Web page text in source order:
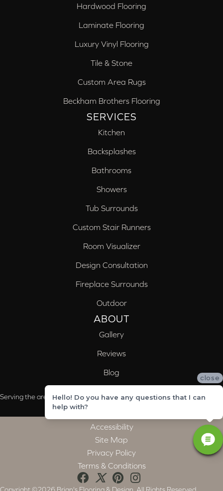
Hardwood Flooring
Laminate Flooring
Luxury Vinyl Flooring
Tile & Stone
Custom Area Rugs
Beckham Brothers Flooring
SERVICES
Kitchen
Backsplashes
Bathrooms
Showers
Tub Surrounds
Custom Stair Runners
Room Visualizer
Design Consultation
Fireplace Surrounds
Outdoor
ABOUT
Gallery
Reviews
Blog
Serving the areas of McCalla, Valleydale, Birmingham and Trussville, AL
Accessibility
Site Map
Privacy Policy
Terms & Conditions
close
Hello! Do you have any questions that I can
help with?